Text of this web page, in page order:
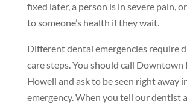
fixed later, a person is in severe pain,
to someone’s health if they wait.
Different dental emergencies require
care steps. You should call Downtown
Howell and ask to be seen right away
emergency. When you tell our dentist